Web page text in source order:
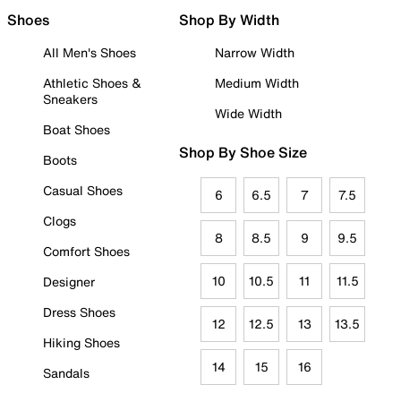
Shoes
All Men's Shoes
Athletic Shoes &
Sneakers
Boat Shoes
Boots
Casual Shoes
Clogs
Comfort Shoes
Designer
Dress Shoes
Hiking Shoes
Sandals
Shop By Width
Narrow Width
Medium Width
Wide Width
Shop By Shoe Size
6 6.5 7 7.5
8 8.5 9 9.5
10 10.5 11 11.5
12 12.5 13 13.5
14 15 16